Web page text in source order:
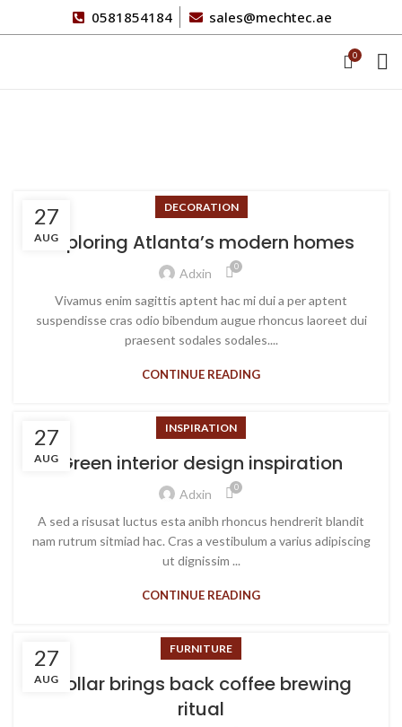
0581854184 sales@mechtec.ae
0
27
AUG
DECORATION
Exploring Atlanta’s modern homes
Adxin 0
Vivamus enim sagittis aptent hac mi dui a per aptent
suspendisse cras odio bibendum augue rhoncus laoreet dui
praesent sodales sodales....
CONTINUE READING
27
AUG
INSPIRATION
Green interior design inspiration
Adxin 0
A sed a risusat luctus esta anibh rhoncus hendrerit blandit
nam rutrum sitmiad hac. Cras a vestibulum a varius adipiscing
ut dignissim ...
CONTINUE READING
27
AUG
FURNITURE
Collar brings back coffee brewing
ritual